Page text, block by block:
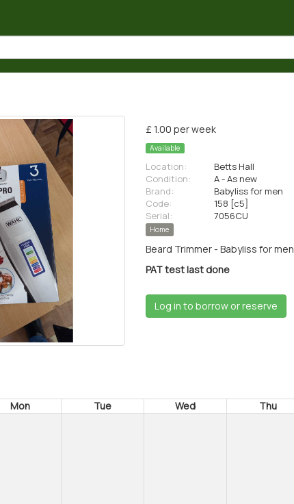
£ 1.00 per week
Available
Location:
Betts Hall
Condition:
A - As new
Brand:
Babyliss for men
Code:
158 [c5]
Serial:
7056CU
Home
Beard Trimmer - Babyliss for men
PAT test last done
Log in to borrow or reserve
Mon Tue Wed Thu